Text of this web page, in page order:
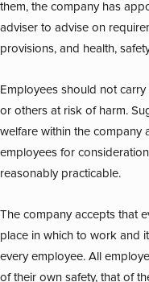
them, the company has
adviser to advise on
provisions, and health,
Employees should not
or others at risk of harm.
welfare within the company
employees for
reasonably practicable.
The company accepts that
place in which to work and
every employee. All
of their own safety, that of